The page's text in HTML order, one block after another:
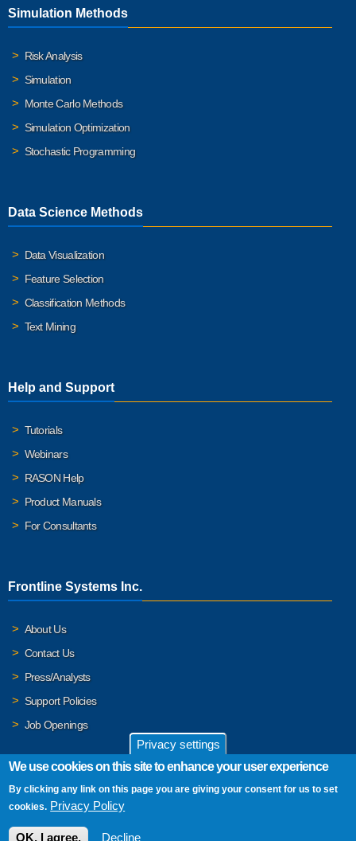
Simulation Methods
Risk Analysis
Simulation
Monte Carlo Methods
Simulation Optimization
Stochastic Programming
Data Science Methods
Data Visualization
Feature Selection
Classification Methods
Text Mining
Help and Support
Tutorials
Webinars
RASON Help
Product Manuals
For Consultants
Frontline Systems Inc.
About Us
Contact Us
Press/Analysts
Support Policies
Job Openings
© 2026 Frontline Systems, Inc. Frontline Systems respects your
privacy. For important details, please read our
Privacy settings
We use cookies on this site to enhance your user experience
By clicking any link on this page you are giving your consent for us to set
cookies. Privacy Policy
OK, I agree. Decline